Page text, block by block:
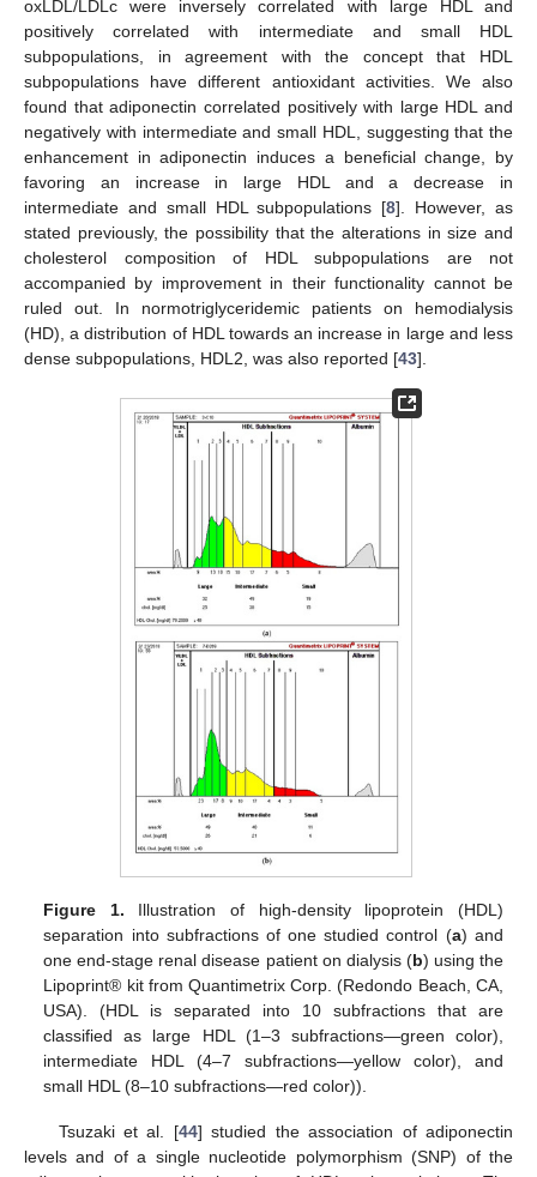
oxLDL/LDLc were inversely correlated with large HDL and
positively correlated with intermediate and small HDL
subpopulations, in agreement with the concept that HDL
subpopulations have different antioxidant activities. We also
found that adiponectin correlated positively with large HDL and
negatively with intermediate and small HDL, suggesting that the
enhancement in adiponectin induces a beneficial change, by
favoring an increase in large HDL and a decrease in
intermediate and small HDL subpopulations [8]. However, as
stated previously, the possibility that the alterations in size and
cholesterol composition of HDL subpopulations are not
accompanied by improvement in their functionality cannot be
ruled out. In normotriglyceridemic patients on hemodialysis
(HD), a distribution of HDL towards an increase in large and less
dense subpopulations, HDL2, was also reported [43].
Figure 1. Illustration of high-density lipoprotein (HDL)
separation into subfractions of one studied control (a) and
one end-stage renal disease patient on dialysis (b) using the
Lipoprint® kit from Quantimetrix Corp. (Redondo Beach, CA,
USA). (HDL is separated into 10 subfractions that are
classified as large HDL (1–3 subfractions—green color),
intermediate HDL (4–7 subfractions—yellow color), and
small HDL (8–10 subfractions—red color)).
Tsuzaki et al. [44] studied the association of adiponectin
levels and of a single nucleotide polymorphism (SNP) of the